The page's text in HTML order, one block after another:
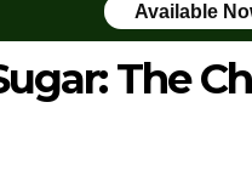
Available
The